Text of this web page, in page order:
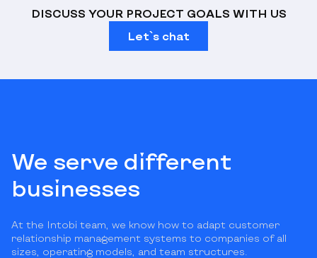
DISCUSS YOUR PROJECT GOALS WITH US
Let`s chat
We serve different
businesses
At the Intobi team, we know how to adapt customer
relationship management systems to companies of all
sizes, operating models, and team structures.